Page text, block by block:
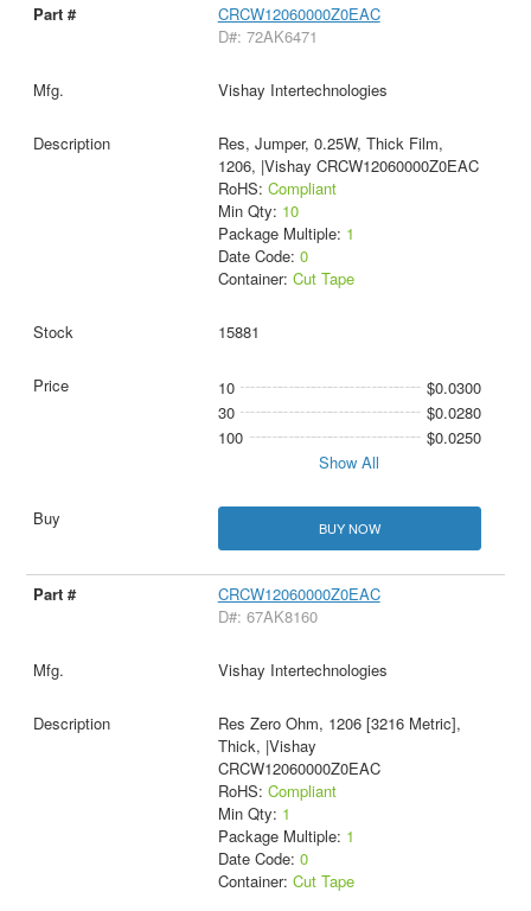
CRCW12060000Z0EAC
D#: 72AK6471
Vishay Intertechnologies
Res, Jumper, 0.25W, Thick Film,
1206, |Vishay CRCW12060000Z0EAC
RoHS: Compliant
Min Qty: 10
Package Multiple: 1
Date Code: 0
Container: Cut Tape
15881
10
$0.0300
30
$0.0280
100
$0.0250
Show All
BUY NOW
CRCW12060000Z0EAC
D#: 67AK8160
Vishay Intertechnologies
Res Zero Ohm, 1206 [3216 Metric],
Thick, |Vishay
CRCW12060000Z0EAC
RoHS: Compliant
Min Qty: 1
Package Multiple: 1
Date Code: 0
Container: Cut Tape